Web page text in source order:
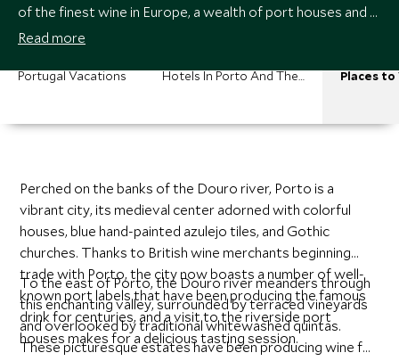
of the finest wine in Europe, a wealth of port houses and a
rich gastronomy scene, Porto and the Douro Valley are
Read more
Portugal Vacations Hotels In Porto And The Douro Valley Places
Perched on the banks of the Douro river, Porto is a
vibrant city, its medieval center adorned with colorful
houses, blue hand-painted azulejo tiles, and Gothic
churches. Thanks to British wine merchants beginning
trade with Porto, the city now boasts a number of well-
known port labels that have been producing the famous
drink for centuries, and a visit to the riverside port
houses makes for a delicious tasting session.
To the east of Porto, the Douro river meanders through
this enchanting valley, surrounded by terraced vineyards
and overlooked by traditional whitewashed quintas.
These picturesque estates have been producing wine for